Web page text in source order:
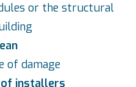
or the structural
of damage
installers